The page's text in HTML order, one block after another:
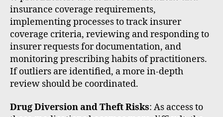
insurance coverage requirements,
implementing processes to track insurer
coverage criteria, reviewing and responding to
insurer requests for documentation, and
monitoring prescribing habits of practitioners.
If outliers are identified, a more in-depth
review should be coordinated.
Drug Diversion and Theft Risks: As access to